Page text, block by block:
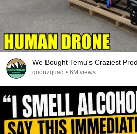
We Bought Temu's Craziest
goonzquad • 6M views